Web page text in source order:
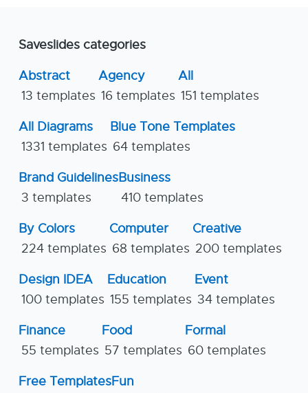
Saveslides categories
Abstract
13 templates
Agency
16 templates
All
151 templates
All Diagrams
1331 templates
Blue Tone Templates
64 templates
Brand Guidelines
3 templates
Business
410 templates
By Colors
224 templates
Computer
68 templates
Creative
200 templates
Design IDEA
100 templates
Education
155 templates
Event
34 templates
Finance
55 templates
Food
57 templates
Formal
60 templates
Free TemplatesFun